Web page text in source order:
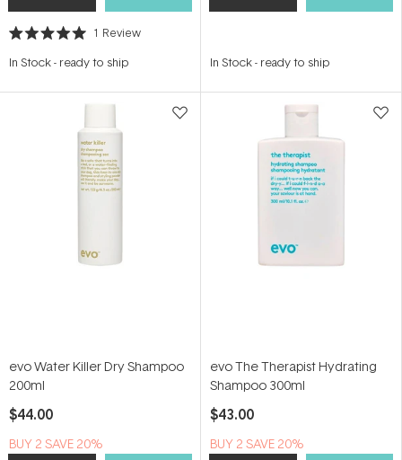
Rated
out
stars
1 Review
In Stock- ready to ship In Stock- ready to ship
evo Water Killer Dry Shampoo
200ml
$44.00
BUY 2 SAVE 20%
evo The Therapist Hydrating
Shampoo 300ml
$43.00
BUY 2 SAVE 20%